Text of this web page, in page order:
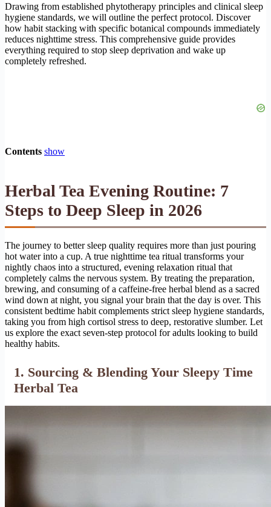
Drawing from established phytotherapy principles and clinical sleep
hygiene standards, we will outline the perfect protocol. Discover
how habit stacking with specific botanical compounds immediately
reduces nighttime stress. This comprehensive guide provides
everything required to stop sleep deprivation and wake up
completely refreshed.
Contents show
Herbal Tea Evening Routine: 7
Steps to Deep Sleep in 2026
The journey to better sleep quality requires more than just pouring
hot water into a cup. A true nighttime tea ritual transforms your
nightly chaos into a structured, evening relaxation ritual that
completely calms the nervous system. By treating the preparation,
brewing, and consuming of a caffeine-free herbal blend as a sacred
wind down at night, you signal your brain that the day is over. This
consistent bedtime habit complements strict sleep hygiene standards,
taking you from high cortisol stress to deep, restorative slumber. Let
us explore the exact seven-step protocol for adults looking to build
healthy habits.
1. Sourcing & Blending Your Sleepy Time
Herbal Tea